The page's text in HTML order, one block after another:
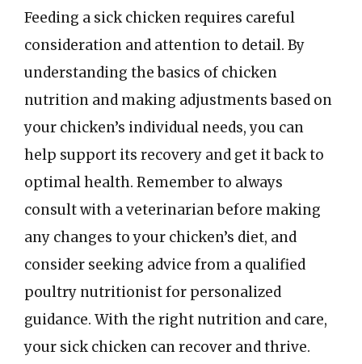
Feeding a sick chicken requires careful
consideration and attention to detail. By
understanding the basics of chicken
nutrition and making adjustments based on
your chicken’s individual needs, you can
help support its recovery and get it back to
optimal health. Remember to always
consult with a veterinarian before making
any changes to your chicken’s diet, and
consider seeking advice from a qualified
poultry nutritionist for personalized
guidance. With the right nutrition and care,
your sick chicken can recover and thrive.